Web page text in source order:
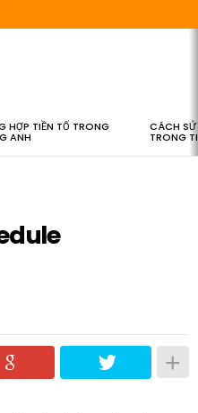
HỢP TIỀN TỐ TRONG
ANH
CÁCH SỬ
TRONG